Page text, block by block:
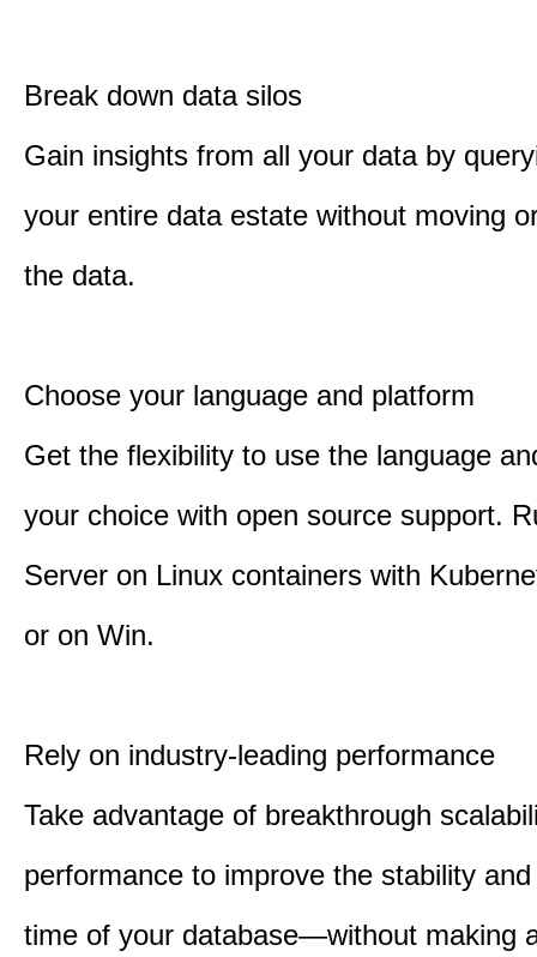
Break down data silos
Gain insights from all your data by
your entire data estate without moving
the data.
Choose your language and platform
Get the flexibility to use the language
your choice with open source support.
Server on Linux containers with
or on Win.
Rely on industry-leading performance
Take advantage of breakthrough
performance to improve the stability
time of your database—without making